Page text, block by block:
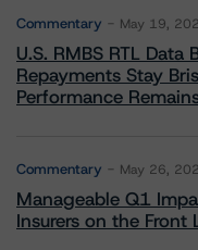
Commentary May 19,
U.S. RMBS RTL
Repayments Stay
Performance
Commentary May 26,
Manageable Q1
Insurers on the